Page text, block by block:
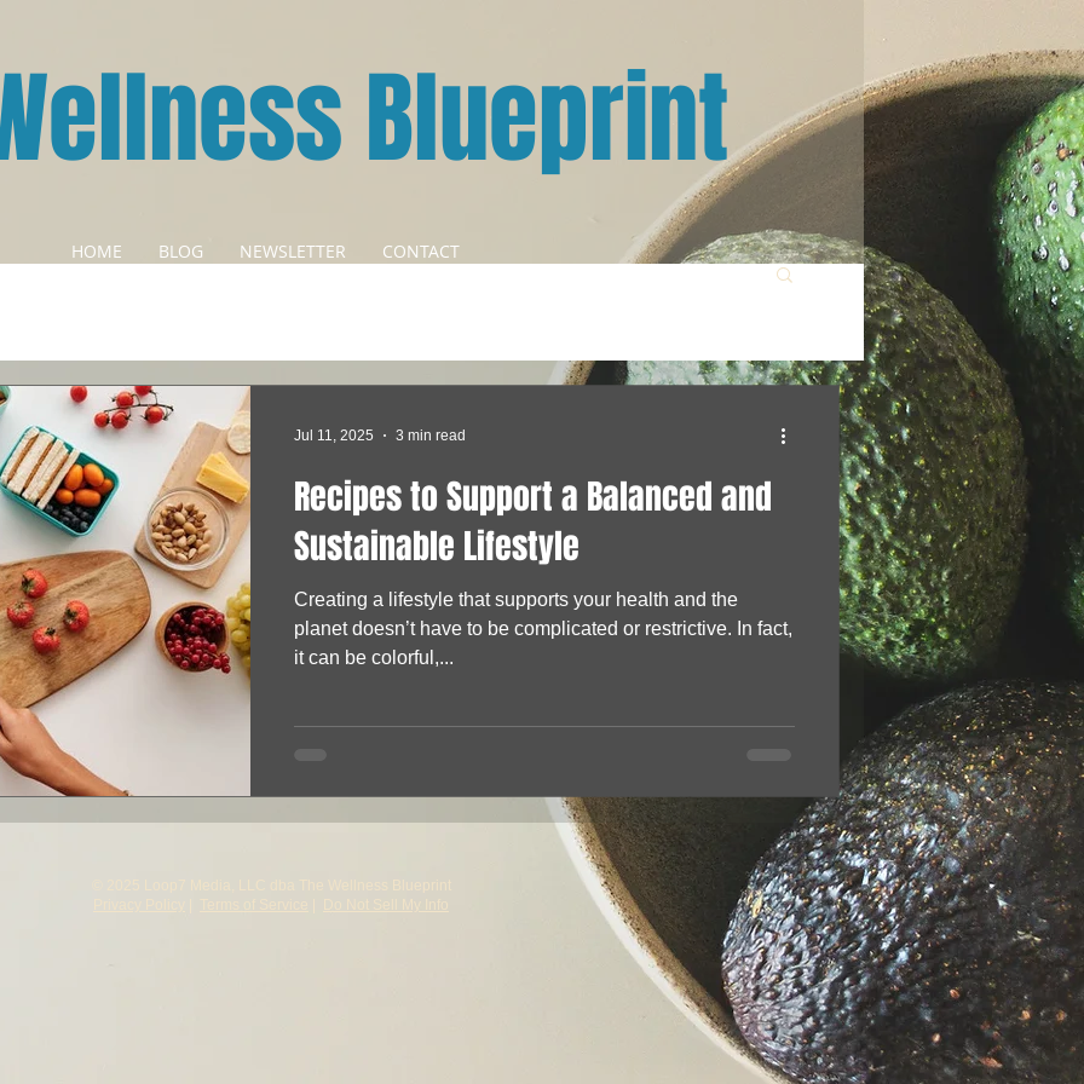
Blueprint
HOME BLOG NEWSLETTER CONTACT
Recipes to Support a Balanced and
Sustainable Lifestyle
Creating a lifestyle that supports your health and the
planet doesn’t have to be complicated or restrictive. In fact,
it can be colorful,...
Jul 11, 2025 3 min read
© 2025 Loop7 Media, LLC dba The Wellness Blueprint